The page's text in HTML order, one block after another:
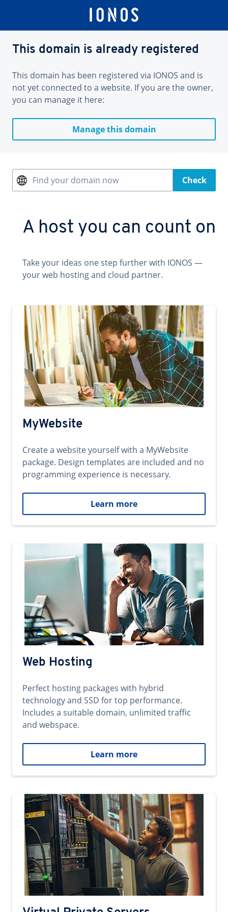
This domain is already registered
This domain has been registered via IONOS and is
not yet connected to a website. If you are the owner,
you can manage it here:
Manage this domain
Find your domain now Check
A host you can count on
Take your ideas one step further with IONOS —
your web hosting and cloud partner.
MyWebsite
Create a website yourself with a MyWebsite
package. Design templates are included and no
programming experience is necessary.
Learn more
Web Hosting
Perfect hosting packages with hybrid
technology and SSD for top performance.
Includes a suitable domain, unlimited traffic
and webspace.
Learn more